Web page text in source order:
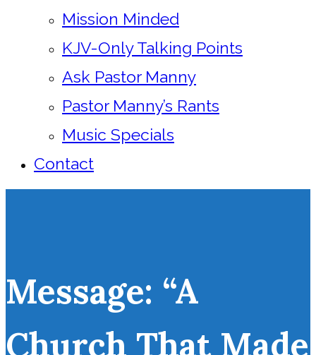
Mission Minded
KJV-Only Talking Points
Ask Pastor Manny
Pastor Manny’s Rants
Music Specials
Contact
Message: “A
Church That Made